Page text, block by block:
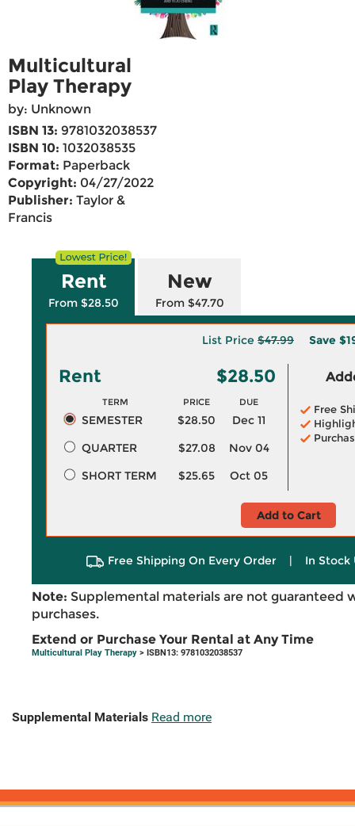
Multicultural
Play Therapy
by: Unknown
ISBN 13: 9781032038537
ISBN 10: 1032038535
Format: Paperback
Copyright: 04/27/2022
Publisher: Taylor &
Francis
Rent
From $28.50
New
From $47.70
List Price $47.99 Save
Rent $28.50
TERM PRICE DUE
SEMESTER $28.50
Dec 11
QUARTER
$27.08
Nov 04
SHORT TERM
$25.65 Oct 05
Free
Add to Cart
Free Shipping On Every Order | In Stock
Note: Supplemental materials are not guaranteed
purchases.
Extend or Purchase Your Rental at Any Time
Multicultural Play Therapy > ISBN13: 9781032038537
Supplemental Materials Read more